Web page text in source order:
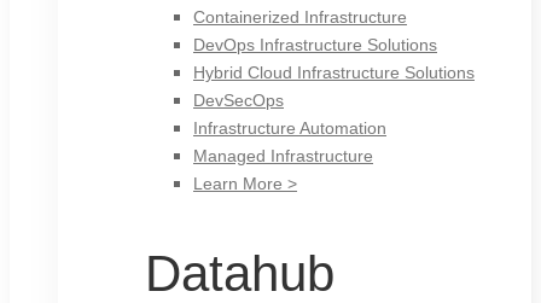
Containerized Infrastructure
DevOps Infrastructure Solutions
Hybrid Cloud Infrastructure Solutions
DevSecOps
Infrastructure Automation
Managed Infrastructure
Learn More >
Datahub